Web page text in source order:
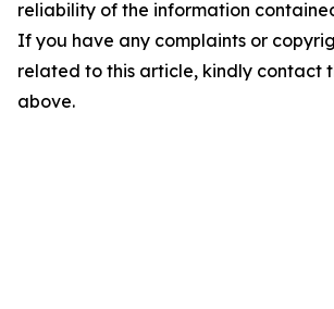
reliability of the information
If you have any complaints or
related to this article, kindly contact
above.